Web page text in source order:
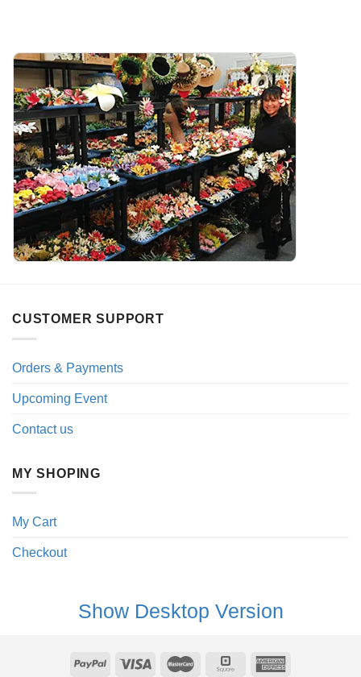
CUSTOMER SUPPORT
Orders & Payments
Upcoming Event
Contact us
MY SHOPING
My Cart
Checkout
Show Desktop Version